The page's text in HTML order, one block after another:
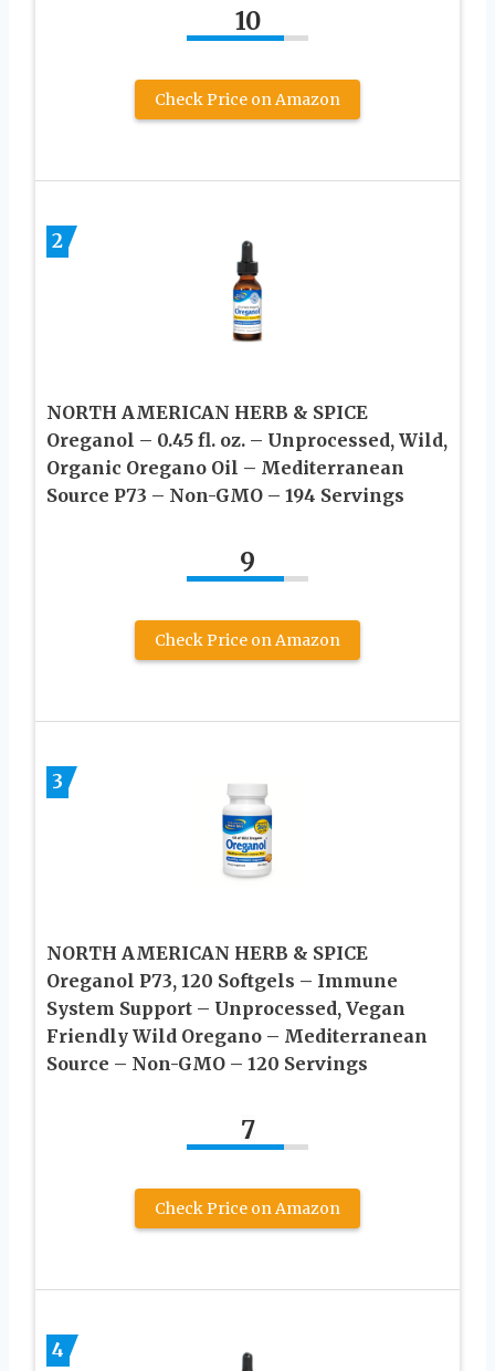
10
Check Price on Amazon
2
NORTH AMERICAN HERB & SPICE
Oreganol – 0.45 fl. oz. – Unprocessed, Wild,
Organic Oregano Oil – Mediterranean
Source P73 – Non-GMO – 194 Servings
9
Check Price on Amazon
3
NORTH AMERICAN HERB & SPICE
Oreganol P73, 120 Softgels – Immune
System Support – Unprocessed, Vegan
Friendly Wild Oregano – Mediterranean
Source – Non-GMO – 120 Servings
7
Check Price on Amazon
4